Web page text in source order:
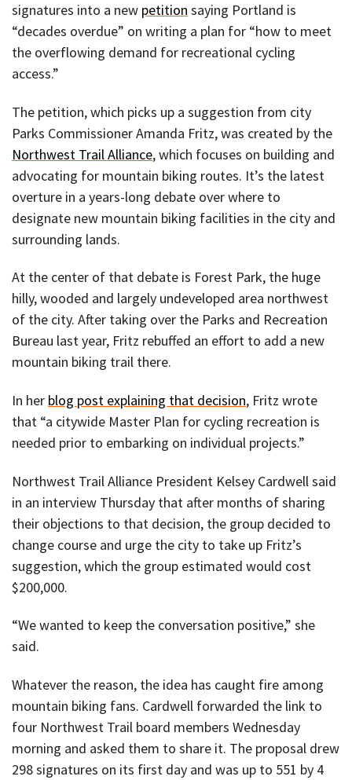
signatures into a new petition saying Portland is
“decades overdue” on writing a plan for “how to meet
the overflowing demand for recreational cycling
access.”
The petition, which picks up a suggestion from city
Parks Commissioner Amanda Fritz, was created by the
Northwest Trail Alliance, which focuses on building and
advocating for mountain biking routes. It’s the latest
overture in a years-long debate over where to
designate new mountain biking facilities in the city and
surrounding lands.
At the center of that debate is Forest Park, the huge
hilly, wooded and largely undeveloped area northwest
of the city. After taking over the Parks and Recreation
Bureau last year, Fritz rebuffed an effort to add a new
mountain biking trail there.
In her blog post explaining that decision, Fritz wrote
that “a citywide Master Plan for cycling recreation is
needed prior to embarking on individual projects.”
Northwest Trail Alliance President Kelsey Cardwell said
in an interview Thursday that after months of sharing
their objections to that decision, the group decided to
change course and urge the city to take up Fritz’s
suggestion, which the group estimated would cost
$200,000.
“We wanted to keep the conversation positive,” she
said.
Whatever the reason, the idea has caught fire among
mountain biking fans. Cardwell forwarded the link to
four Northwest Trail board members Wednesday
morning and asked them to share it. The proposal drew
298 signatures on its first day and was up to 551 by 4